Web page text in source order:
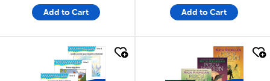
Add to Cart Add to Cart
quick look